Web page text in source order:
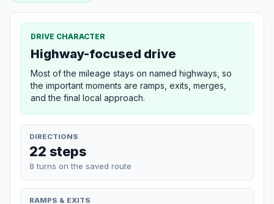
DRIVE CHARACTER
Highway-focused drive
Most of the mileage stays on named highways, so
the important moments are ramps, exits, merges,
and the final local approach.
DIRECTIONS
22 steps
8 turns on the saved route
RAMPS & EXITS